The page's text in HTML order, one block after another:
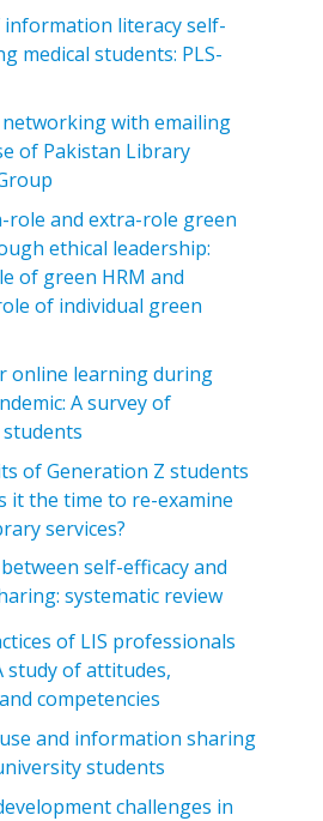
literacy self-
medical students: PLS-
with emailing
of Pakistan Library
role and extra-role green
ethical leadership:
of green HRM and
of individual green
online learning during
A survey of
students
of Generation Z students
it the time to re-examine
services?
self-efficacy and
systematic review
of LIS professionals
study of attitudes,
competencies
and information sharing
students
challenges in